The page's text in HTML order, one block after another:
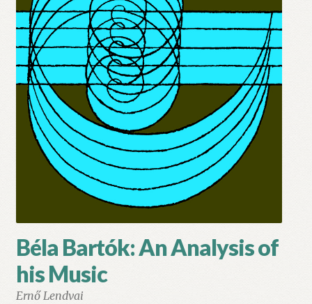
My account
Myra Hess – National Treasure
Privacy Policy
Terms & Conditions
Béla Bartók: An Analysis of
his Music
Ernő Lendvai